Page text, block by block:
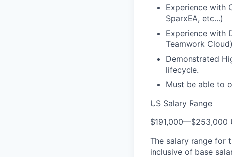
Experience with
SparxEA, etc...)
Experience with
Teamwork Cloud)
Demonstrated
lifecycle.
Must be able to
US Salary Range
$191,000—$253,000
The salary range for
inclusive of base